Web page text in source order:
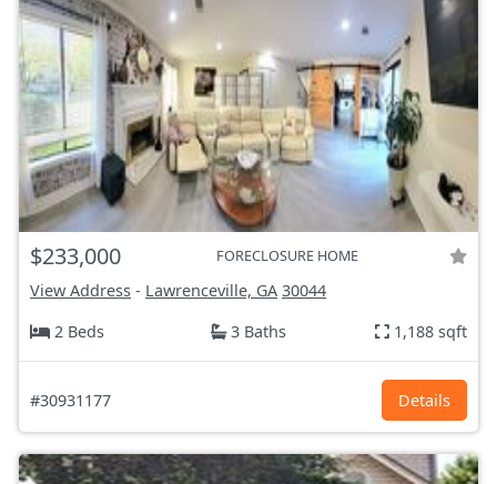
$233,000 FORECLOSURE HOME
View Address - Lawrenceville, GA 30044
2 Beds
3 Baths 1,188 sqft
#30931177 Details